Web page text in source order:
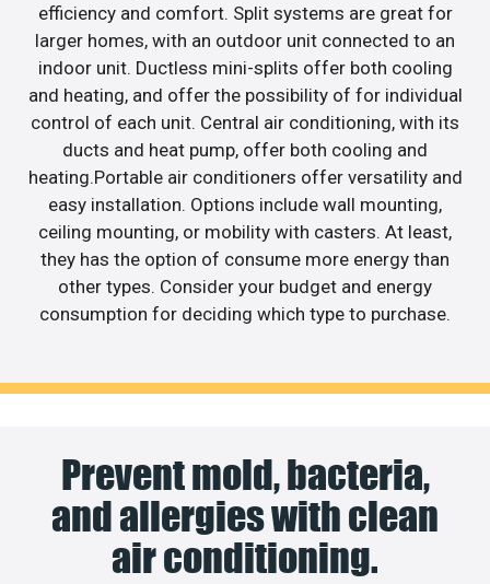
efficiency and comfort. Split systems are great for
larger homes, with an outdoor unit connected to an
indoor unit. Ductless mini-splits offer both cooling
and heating, and offer the possibility of for individual
control of each unit. Central air conditioning, with its
ducts and heat pump, offer both cooling and
heating.Portable air conditioners offer versatility and
easy installation. Options include wall mounting,
ceiling mounting, or mobility with casters. At least,
they has the option of consume more energy than
other types. Consider your budget and energy
consumption for deciding which type to purchase.
Prevent mold, bacteria,
and allergies with clean
air conditioning.